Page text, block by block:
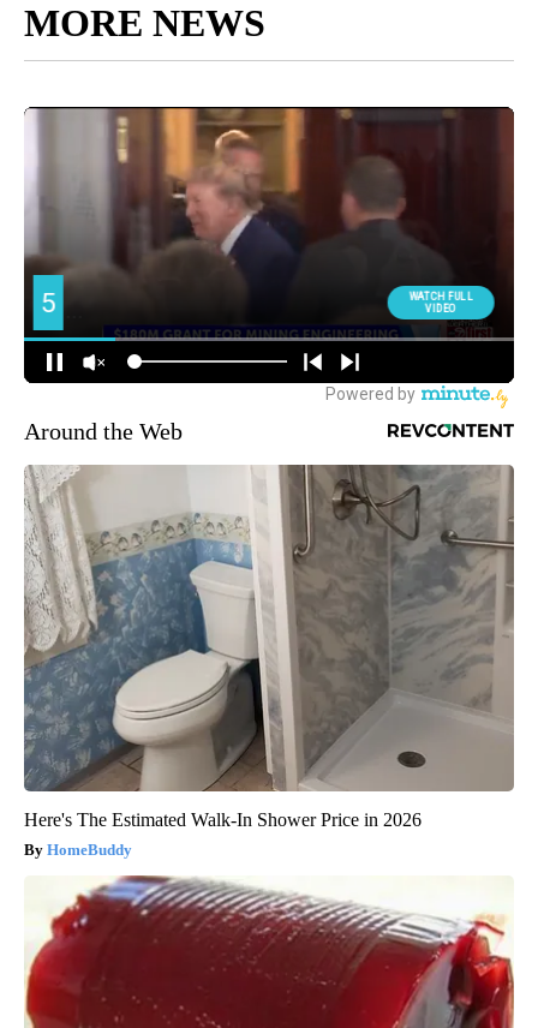
MORE NEWS
Around the Web
Here's The Estimated Walk-In Shower Price in 2026
HomeBuddy